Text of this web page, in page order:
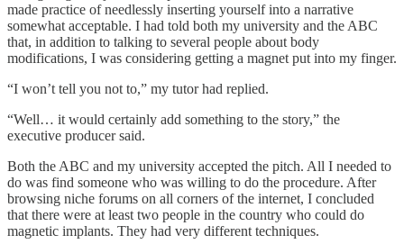
made practice of needlessly inserting yourself into a narrative
somewhat acceptable. I had told both my university and the ABC
that, in addition to talking to several people about body
modifications, I was considering getting a magnet put into my finger.
“I won’t tell you not to,” my tutor had replied.
“Well… it would certainly add something to the story,” the
executive producer said.
Both the ABC and my university accepted the pitch. All I needed to
do was find someone who was willing to do the procedure. After
browsing niche forums on all corners of the internet, I concluded
that there were at least two people in the country who could do
magnetic implants. They had very different techniques.